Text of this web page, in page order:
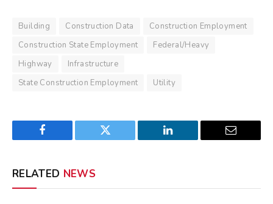
Building Construction Data
Construction Employment
Construction State Employment
Federal/Heavy
Highway
Infrastructure
State Construction Employment
Utility
Facebook Twitter LinkedIn Email
RELATED NEWS